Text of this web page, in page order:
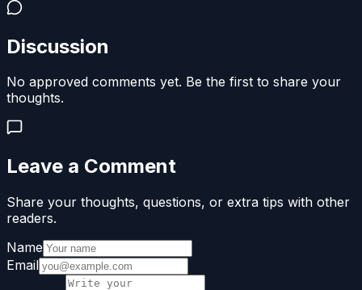
Discussion
No approved comments yet. Be the first to share your
thoughts.
Leave a Comment
Share your thoughts, questions, or extra tips with other
readers.
Name
Email